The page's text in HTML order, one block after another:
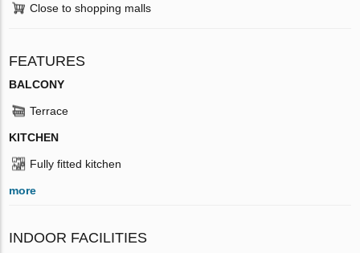
Close to shopping malls
FEATURES
BALCONY
Terrace
KITCHEN
Fully fitted kitchen
more
INDOOR FACILITIES